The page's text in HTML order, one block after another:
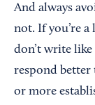
And always
not. If you’re
don’t write
respond better
or more